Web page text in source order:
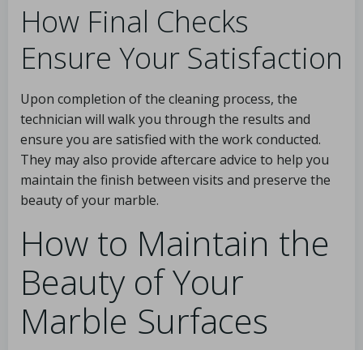
How Final Checks
Ensure Your Satisfaction
Upon completion of the cleaning process, the
technician will walk you through the results and
ensure you are satisfied with the work conducted.
They may also provide aftercare advice to help you
maintain the finish between visits and preserve the
beauty of your marble.
How to Maintain the
Beauty of Your
Marble Surfaces